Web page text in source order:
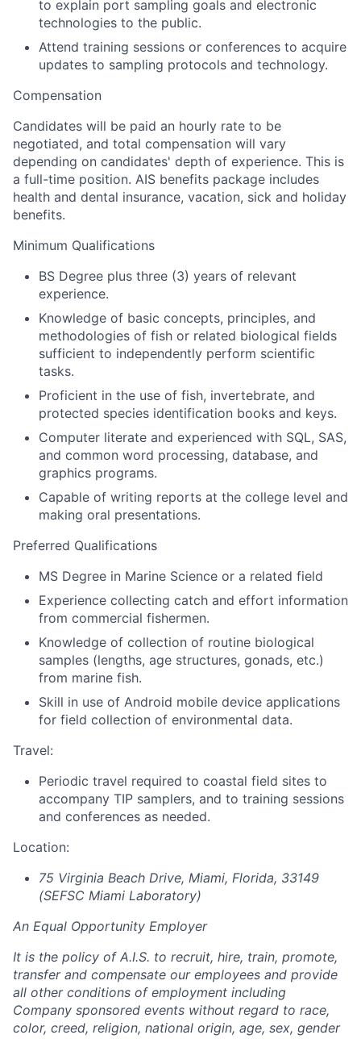
to explain port sampling goals and electronic
technologies to the public.
Attend training sessions or conferences to acquire
updates to sampling protocols and technology.
Compensation
Candidates will be paid an hourly rate to be
negotiated, and total compensation will vary
depending on candidates' depth of experience. This is
a full-time position. AIS benefits package includes
health and dental insurance, vacation, sick and holiday
benefits.
Minimum Qualifications
BS Degree plus three (3) years of relevant
experience.
Knowledge of basic concepts, principles, and
methodologies of fish or related biological fields
sufficient to independently perform scientific
tasks.
Proficient in the use of fish, invertebrate, and
protected species identification books and keys.
Computer literate and experienced with SQL, SAS,
and common word processing, database, and
graphics programs.
Capable of writing reports at the college level and
making oral presentations.
Preferred Qualifications
MS Degree in Marine Science or a related field
Experience collecting catch and effort information
from commercial fishermen.
Knowledge of collection of routine biological
samples (lengths, age structures, gonads, etc.)
from marine fish.
Skill in use of Android mobile device applications
for field collection of environmental data.
Travel:
Periodic travel required to coastal field sites to
accompany TIP samplers, and to training sessions
and conferences as needed.
Location:
75 Virginia Beach Drive, Miami, Florida, 33149
(SEFSC Miami Laboratory)
An Equal Opportunity Employer
It is the policy of A.I.S. to recruit, hire, train, promote,
transfer and compensate our employees and provide
all other conditions of employment including
Company sponsored events without regard to race,
color, creed, religion, national origin, age, sex, gender